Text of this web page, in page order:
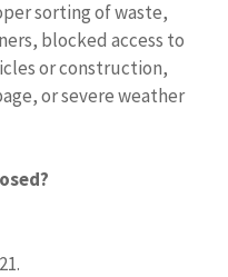
sorting of waste,
blocked access to
or construction,
or severe weather